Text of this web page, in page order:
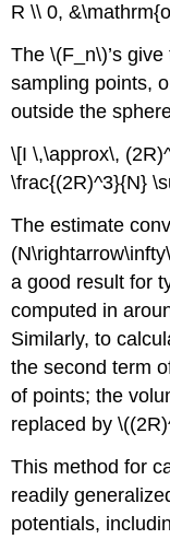
R \\ 0,
The\(F_n\)’s
sampling points,
outside the
\[I \,\approx\,
\frac{(2R)^3}{N}
The estimate
a good result for
computed in
Similarly, to
the second term
of points; the
replaced by
This method for
readily
potentials,